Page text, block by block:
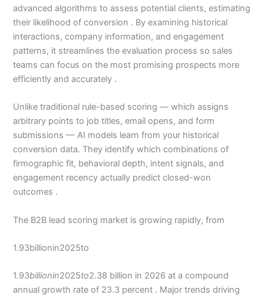
advanced algorithms to assess potential clients, estimating
their likelihood of conversion . By examining historical
interactions, company information, and engagement
patterns, it streamlines the evaluation process so sales
teams can focus on the most promising prospects more
efficiently and accurately .
Unlike traditional rule-based scoring — which assigns
arbitrary points to job titles, email opens, and form
submissions — AI models learn from your historical
conversion data. They identify which combinations of
firmographic fit, behavioral depth, intent signals, and
engagement recency actually predict closed-won
outcomes .
The B2B lead scoring market is growing rapidly, from
1.93billionin2025to
1.93billionin2025to2.38 billion in 2026 at a compound
annual growth rate of 23.3 percent . Major trends driving